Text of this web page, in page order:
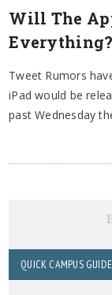
Will The
Everything?
Tweet Rumors
iPad would be
past Wednesday
QUICK CAMPUS